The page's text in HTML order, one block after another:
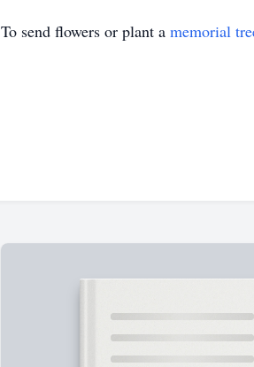
To send flowers or plant a memorial